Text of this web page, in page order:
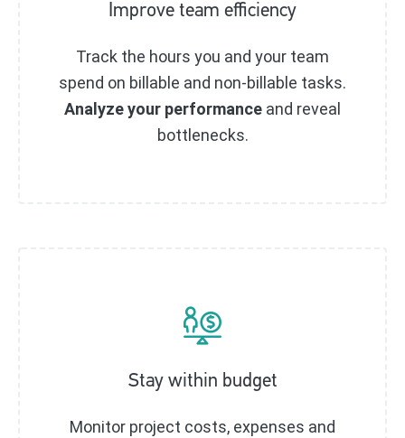
Improve team efficiency
Track the hours you and your team
spend on billable and non-billable tasks.
Analyze your performance and reveal
bottlenecks.
Stay within budget
Monitor project costs, expenses and